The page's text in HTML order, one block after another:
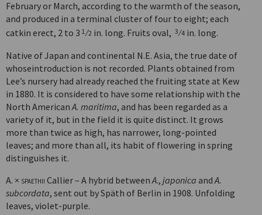
February or March, according to the warmth of the season,
and produced in a terminal cluster of four to eight; each
catkin erect, 2 to 3 1 ⁄2 in. long. Fruits oval, 3⁄4 in. long.
Native of Japan and continental N.E. Asia, the true date of
whoseintroduction is not recorded. Plants obtained from
Lee’s nursery had already reached the fruiting state at Kew
in 1880. It is considered to have some relationship with the
North AmericanA. maritima, and has been regarded as a
variety of it, but in the field it is quite distinct. It grows
more than twice as high, has narrower, long-pointed
leaves; and more than all, its habit of flowering in spring
distinguishes it.
A. × spaethii Callier – A hybrid betweenA., japonica andA.
subcordata, sent out by Späth of Berlin in 1908. Unfolding
leaves, violet-purple.